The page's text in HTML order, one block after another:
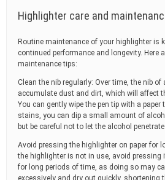
Highlighter care and
Routine maintenance of your highlighter is
continued performance and longevity. Here
maintenance tips:
Clean the nib regularly: Over time, the nib
accumulate dust and dirt, which will affect
You can gently wipe the pen tip with a paper
stains, you can dip a small amount of
but be careful not to let the alcohol
Avoid pressing the highlighter on paper for
the highlighter is not in use, avoid pressing
for long periods of time, as doing so may
excessively and dry out quickly, shortening